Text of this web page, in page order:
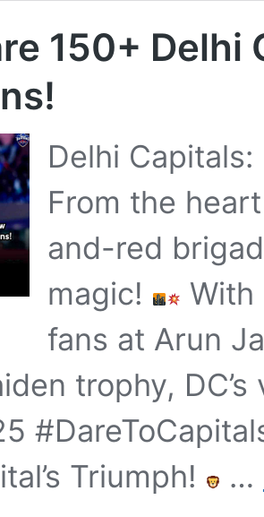
150+
Delhi
From the
and-red
magic!
With
fans at Arun
trophy,
Triumph!
…